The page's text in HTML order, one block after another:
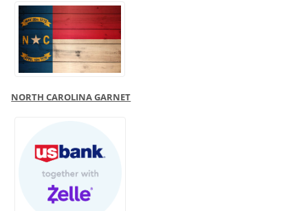
NORTH CAROLINA GARNET